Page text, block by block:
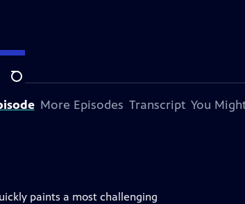
Search
More Episodes Transcript You
paints a most challenging